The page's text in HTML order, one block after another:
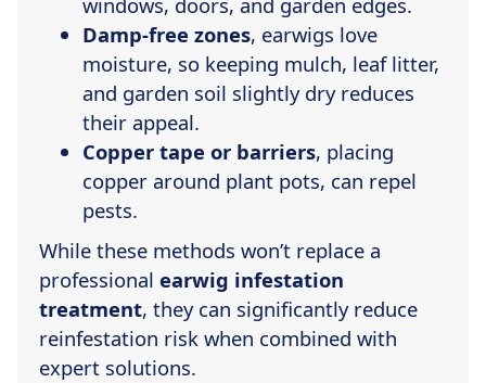
Damp-free zones, earwigs love
moisture, so keeping mulch, leaf litter,
and garden soil slightly dry reduces
their appeal.
Copper tape or barriers, placing
copper around plant pots, can repel
pests.
While these methods won’t replace a
professional earwig infestation
treatment, they can significantly reduce
reinfestation risk when combined with
expert solutions.